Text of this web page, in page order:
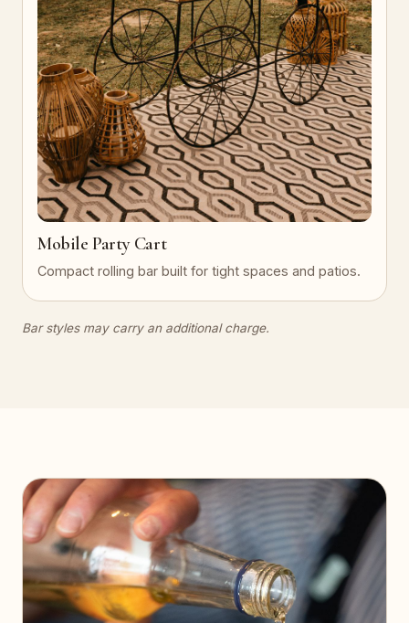
Mobile Party Cart
Compact rolling bar built for tight spaces and patios.
Bar styles may carry an additional charge.